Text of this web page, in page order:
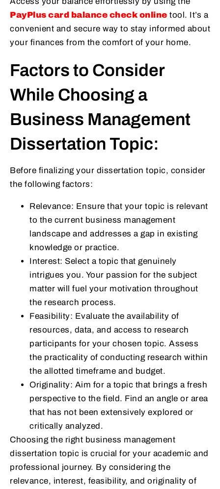
PayPlus card balance check online tool. It’s a
convenient and secure way to stay informed about
your finances from the comfort of your home.
Factors to Consider
While Choosing a
Business Management
Dissertation Topic:
Before finalizing your dissertation topic, consider
the following factors:
Relevance: Ensure that your topic is relevant
to the current business management
landscape and addresses a gap in existing
knowledge or practice.
Interest: Select a topic that genuinely
intrigues you. Your passion for the subject
matter will fuel your motivation throughout
the research process.
Feasibility: Evaluate the availability of
resources, data, and access to research
participants for your chosen topic. Assess
the practicality of conducting research within
the allotted timeframe and budget.
Originality: Aim for a topic that brings a fresh
perspective to the field. Find an angle or area
that has not been extensively explored or
critically analyzed.
Choosing the right business management
dissertation topic is crucial for your academic and
professional journey. By considering the
relevance, interest, feasibility, and originality of